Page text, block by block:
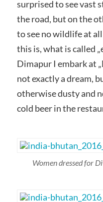
surprised to see vast
the road, but on the
to see no wildlife at
this is, what is called
Dimapur I embark at
not exactly a dream,
otherwise dusty and
cold beer in the
Women dressed for